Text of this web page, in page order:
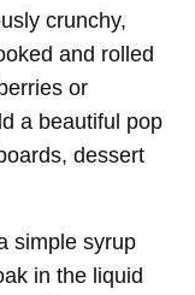
crunchy,
and rolled
or
a beautiful pop
dessert
simple syrup
in the liquid